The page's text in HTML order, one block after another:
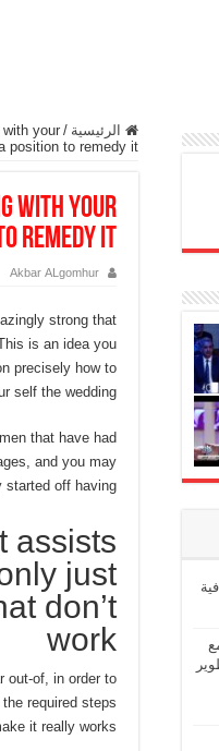
الرئيسية /
with your
position to remedy it
with your
remedy it
Akbar ALgomhur
strong that
is an idea you
precisely how to
self the wedding.
that have had
and you may
off having.
assists
just
don’t
work
out-of, in order to
required steps
it really works.